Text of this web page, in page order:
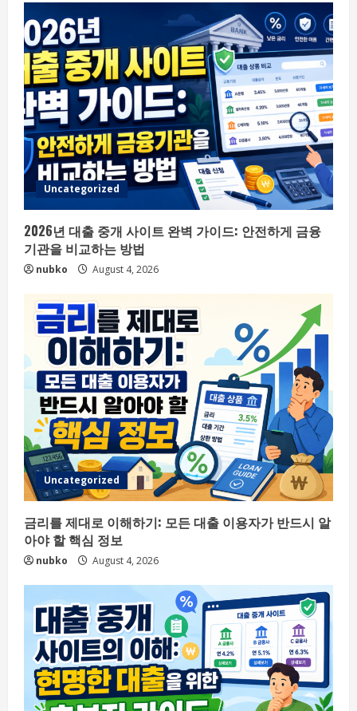
Uncategorized
2026년 대출 중개 사이트 완벽 가이드: 안전하게 금융
기관을 비교하는 방법
nubko August 4, 2026
Uncategorized
금리를 제대로 이해하기: 모든 대출 이용자가 반드시 알
아야 할 핵심 정보
nubko August 4, 2026